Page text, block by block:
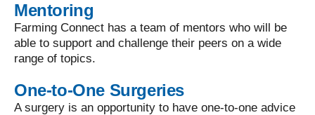
Mentoring
Farming Connect has a team of mentors who will be
able to support and challenge their peers on a wide
range of topics.
One-to-One Surgeries
A surgery is an opportunity to have one-to-one advice